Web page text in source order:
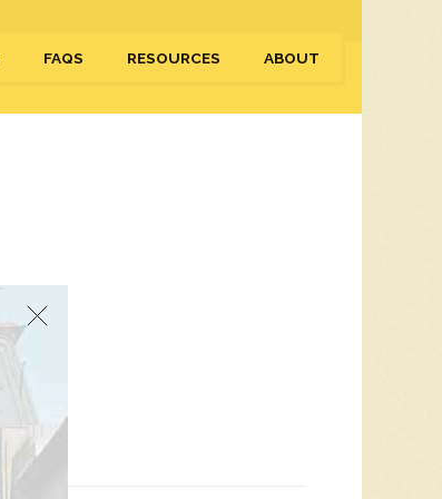
FAQS RESOURCES ABOUT